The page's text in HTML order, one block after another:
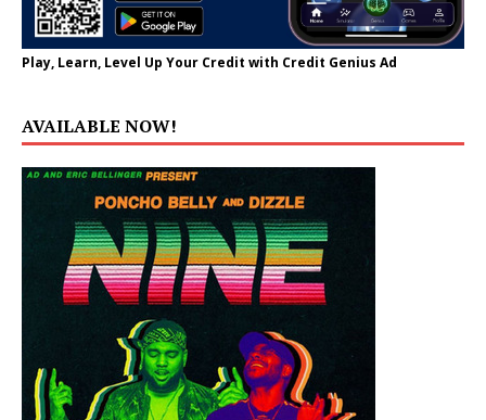
Play, Learn, Level Up Your Credit with Credit Genius Ad
AVAILABLE NOW!